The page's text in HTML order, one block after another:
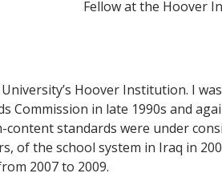
Fellow at the Hoover
Hoover Institution. I
Commission in late 1990s and
standards were under
of the school system in Iraq in
2007 to 2009.